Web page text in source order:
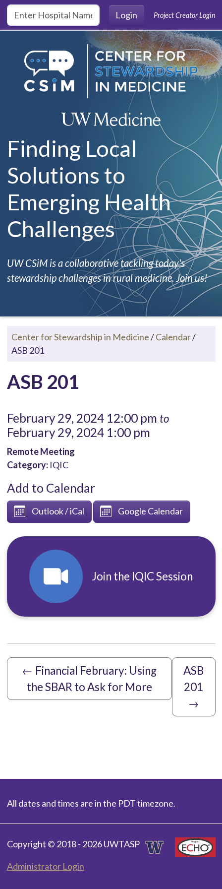
Skip to main content
Login
Project Creator Login
Finding Local
Solutions to
Emerging Health
Challenges
UW CSiM is a collaborative tackling today's
stewardship challenges in rural medicine. Join us!
Center for Stewardship in Medicine/Calendar/
ASB 201
ASB 201
February 29, 2024 12:00 pm to
February 29, 2024 1:00 pm
Remote Meeting
Category:IQIC
Add to Calendar
Outlook / iCal Google Calendar
Join the IQIC Session
← Financial February: Using
the SBAR to Ask for More
ASB
201
→
All dates and times are in the PDT timezone.
Copyright © 2018 - 2026 UWTASP
Administrator Login